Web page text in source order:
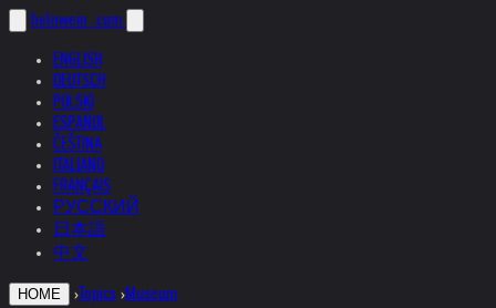
helnwein .com
ENGLISH
DEUTSCH
POLSKI
ESPAÑOL
ČEŠTINA
ITALIANO
FRANÇAIS
РУССКИЙ
日本語
中文
HOME › Topics ›Museum